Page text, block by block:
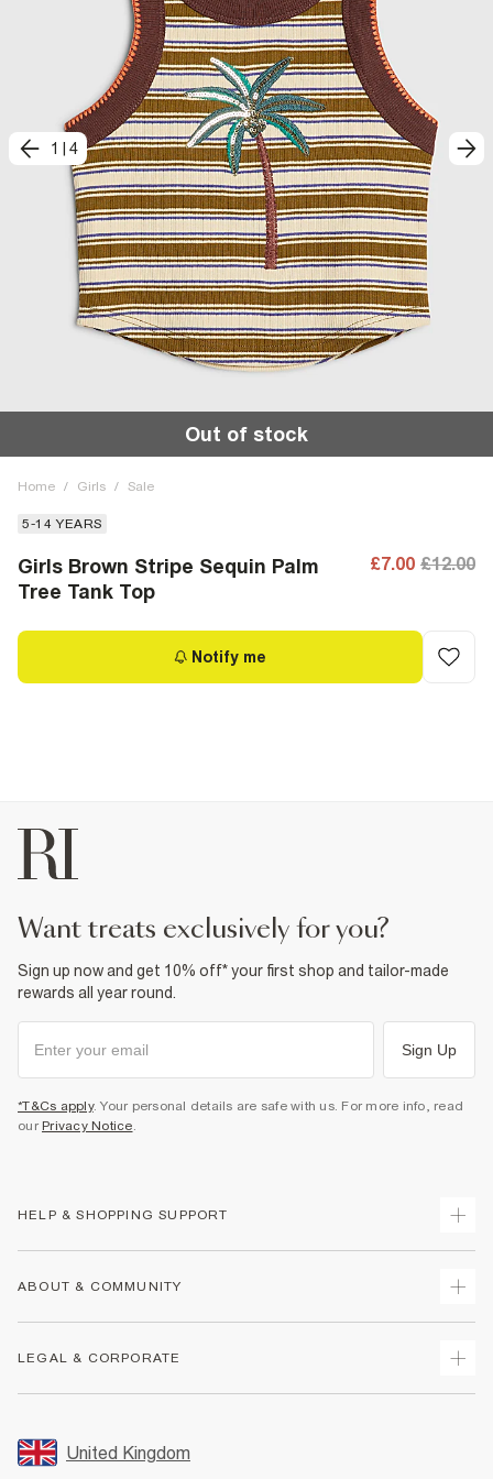
1 4
Out of stock
Home / Girls / Sale
5-14 YEARS
Girls Brown Stripe Sequin Palm
Tree Tank Top
£7.00 £12.00
Notify me
want treats exclusively for you?
Sign up now and get 10% off* your first shop and tailor-made
rewards all year round.
Sign Up
*T&Cs apply. Your personal details are safe with us. For more info, read
our Privacy Notice.
HELP & SHOPPING SUPPORT
Returns
Size Guides
FAQs
ABOUT & COMMUNITY
Store Events
LEGAL & CORPORATE
Promotion Terms & Conditions
United Kingdom